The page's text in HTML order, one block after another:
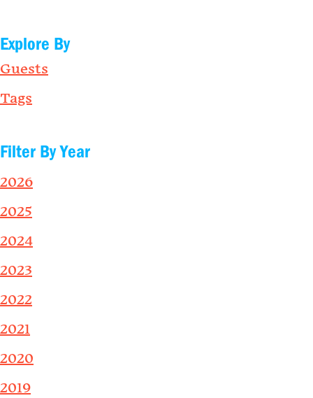
Explore By
Guests
Tags
Filter By Year
2026
2025
2024
2023
2022
2021
2020
2019